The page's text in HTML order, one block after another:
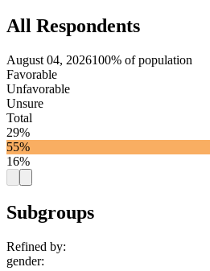
All Respondents
August 04, 2026100% of population
Favorable
Unfavorable
Unsure
Total
29%
55%
16%
Subgroups
Refined by:
gender: